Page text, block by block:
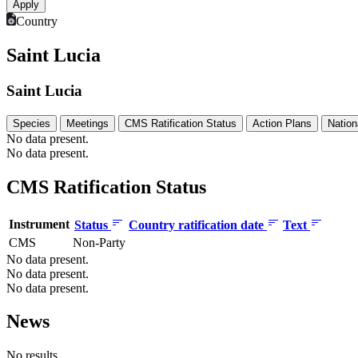
Country
Saint Lucia
Saint Lucia
Species Meetings CMS Ratification Status Action Plans
No data present.
No data present.
CMS Ratification Status
Instrument Status Country ratification date
Text
CMS
Non-Party
No data present.
No data present.
No data present.
News